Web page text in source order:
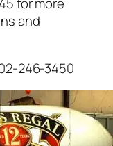
and
246-3450